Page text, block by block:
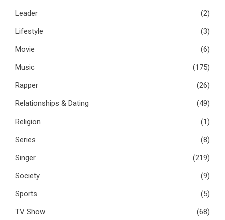
Leader
(2)
Lifestyle
(3)
Movie
(6)
Music
(175)
Rapper
(26)
Relationships & Dating
(49)
Religion
(1)
Series
(8)
Singer
(219)
Society
(9)
Sports
(5)
TV Show
(68)